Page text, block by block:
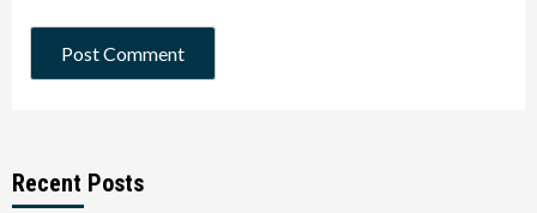
Recent Posts